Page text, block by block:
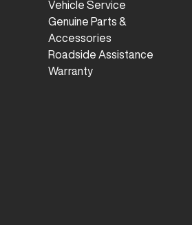
Vehicle Service
Genuine Parts &
Accessories
Roadside Assistance
Warranty